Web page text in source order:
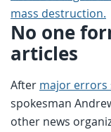
No one
articles
After major errors
spokesman
other news